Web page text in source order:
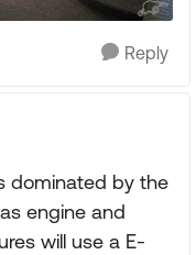
Reply
dominated by the
engine and
will use a E-